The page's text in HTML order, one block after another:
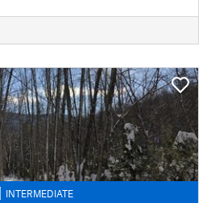
INTERMEDIATE